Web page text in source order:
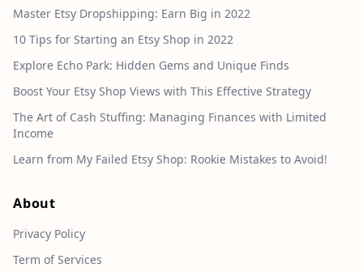
Master Etsy Dropshipping: Earn Big in 2022
10 Tips for Starting an Etsy Shop in 2022
Explore Echo Park: Hidden Gems and Unique Finds
Boost Your Etsy Shop Views with This Effective Strategy
The Art of Cash Stuffing: Managing Finances with Limited
Income
Learn from My Failed Etsy Shop: Rookie Mistakes to Avoid!
About
Privacy Policy
Term of Services